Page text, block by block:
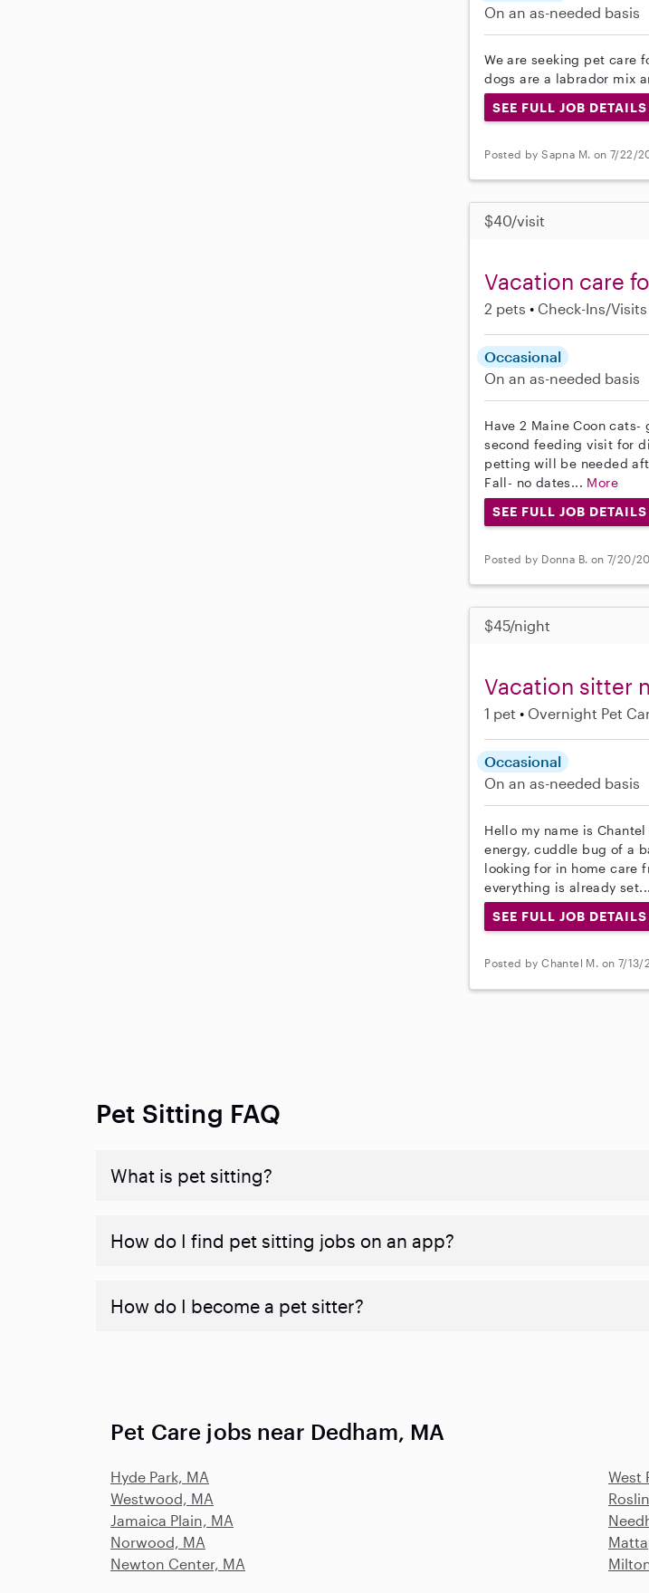
On an as-needed basis
We are seeking pet care
dogs are a labrador mix
SEE FULL JOB DETAILS
Posted by Sapna M. on 7/22/
$40/visit
Vacation care
2 pets Check-Ins/Visits
Occasional
On an as-needed basis
Have 2 Maine Coon
second feeding visit for
petting will be needed
Fall- no dates... More
SEE FULL JOB DETAILS
Posted by Donna B. on 7/20/
$45/night
Vacation sitter
1 pet Overnight Pet
Occasional
On an as-needed basis
Hello my name is
energy, cuddle bug of a
looking for in home care
everything is already set...
SEE FULL JOB DETAILS
Posted by Chantel M. on 7/13/
Pet Sitting FAQ
What is pet sitting?
How do I find pet sitting jobs on an app?
How do I become a pet sitter?
Pet Care jobs near Dedham, MA
Hyde Park, MA
West
Westwood, MA
Jamaica Plain, MA
Norwood, MA
Newton Center, MA